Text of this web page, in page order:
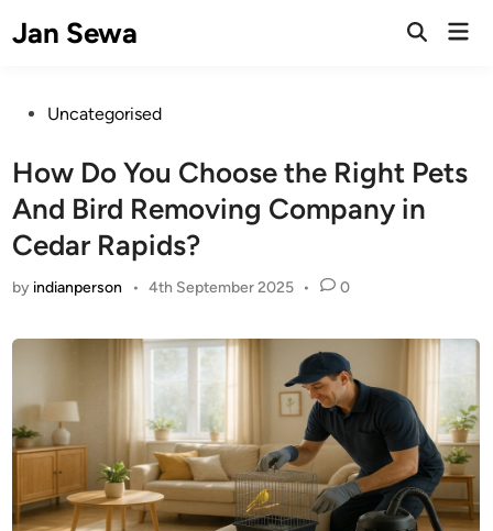
toJan Sewa
Open
PostedUncategorised
How Do You Choose the Right Pets
And Bird Removing Company in
Cedar Rapids?
by indianperson • 4th September 2025 • 0